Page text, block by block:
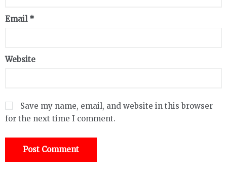
Email *
Website
Save my name, email, and website in this browser
for the next time I comment.